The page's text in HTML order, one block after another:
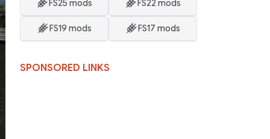
FS25 mods FS22 mods
FS19 mods FS17 mods
SPONSORED LINKS